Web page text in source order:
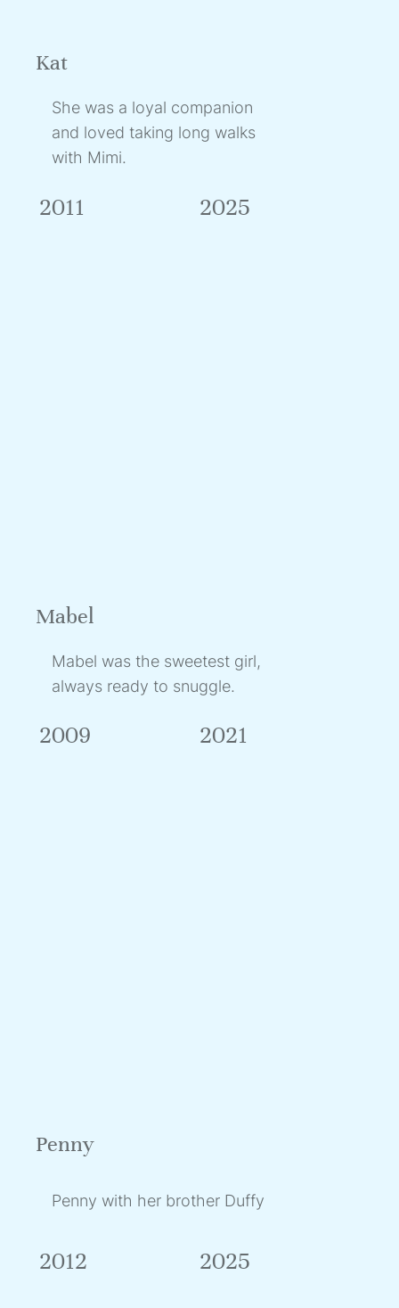
Kat
She was a loyal companion
and loved taking long walks
with Mimi.
2011 2025
Mabel
Mabel was the sweetest girl,
always ready to snuggle.
2009 2021
Penny
Penny with her brother Duffy
2012 2025